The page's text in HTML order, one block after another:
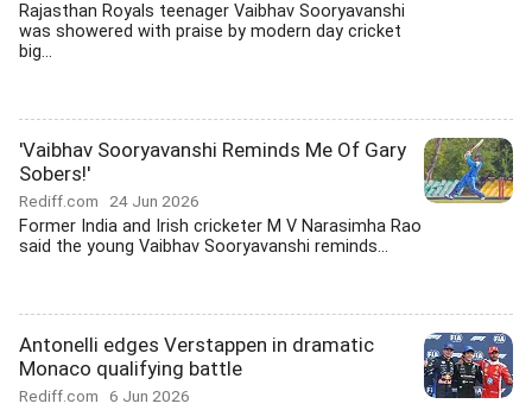
Rajasthan Royals teenager Vaibhav Sooryavanshi
was showered with praise by modern day cricket
big...
'Vaibhav Sooryavanshi Reminds Me Of Gary
Sobers!'
Rediff.com 24 Jun 2026
Former India and Irish cricketer M V Narasimha Rao
said the young Vaibhav Sooryavanshi reminds...
Antonelli edges Verstappen in dramatic
Monaco qualifying battle
Rediff.com 6 Jun 2026